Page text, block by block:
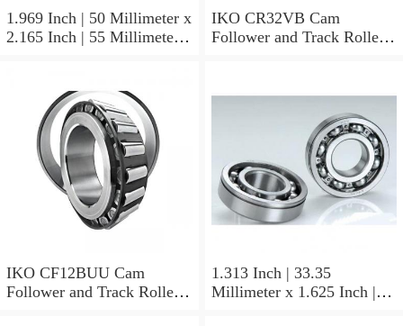
1.969 Inch | 50 Millimeter x
2.165 Inch | 55 Millimeter x
Non Thrust Roller Bearings
IKO CR32VB Cam
Follower and Track Roller -
IKO CF12BUU Cam
Follower and Track Roller -
1.313 Inch | 33.35
Millimeter x 1.625 Inch |